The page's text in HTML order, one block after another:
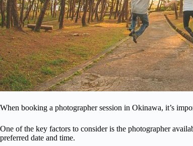
When booking a photographer session in Okinawa, it’s
One of the key factors to consider is the photographer
preferred date and time.